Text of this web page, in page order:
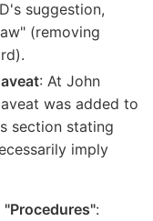
suggestion,
(removing
: At John
was added to
section stating
imply
: